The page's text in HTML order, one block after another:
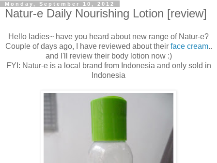
Monday, September 10, 2012
Natur-e Daily Nourishing Lotion [review]
Hello ladies~ have you heard about new range of Natur-e?
Couple of days ago, I have reviewed about their face cream..
and I'll review their body lotion now :)
FYI: Natur-e is a local brand from Indonesia and only sold in
Indonesia